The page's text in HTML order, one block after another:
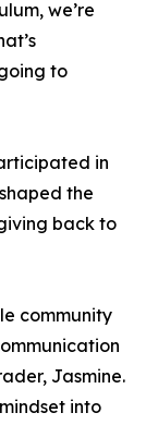
we’re
to
in
the
back to
community
Jasmine.
into